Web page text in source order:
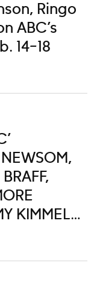
Ringo
ABC’s
14–18
KIMMEL